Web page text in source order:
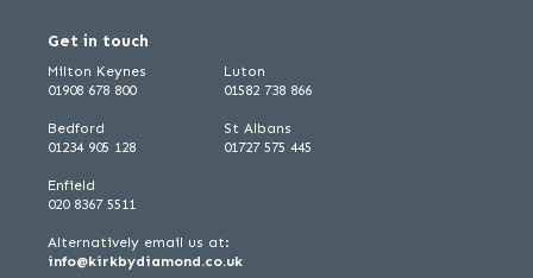
Get in touch
Milton Keynes
01908 678 800
Bedford
01234 905 128
Luton
01582 738 866
St Albans
01727 575 445
Enfield
020 8367 5511
Alternatively email us at:
info@kirkbydiamond.co.uk